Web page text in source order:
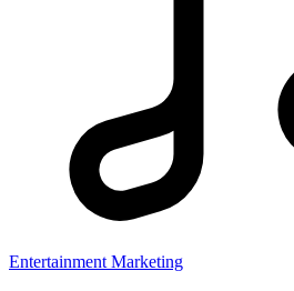
Entertainment Marketing